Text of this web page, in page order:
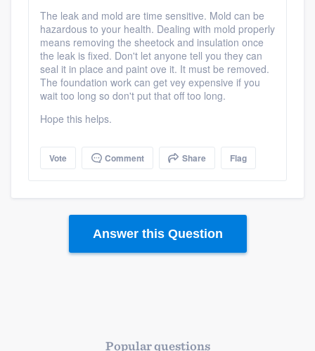
The leak and mold are time sensitive. Mold can be
hazardous to your health. Dealing with mold properly
means removing the sheetock and insulation once
the leak is fixed. Don't let anyone tell you they can
seal it in place and paint ove it. It must be removed.
The foundation work can get vey expensive if you
wait too long so don't put that off too long.
Hope this helps.
Vote Comment Share Flag
Answer this Question
Popular questions